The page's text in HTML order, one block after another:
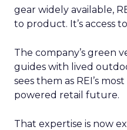
gear widely available,
to product. It’s access
The company’s green
guides with lived
sees them as REI’s
powered retail future.
That expertise is now